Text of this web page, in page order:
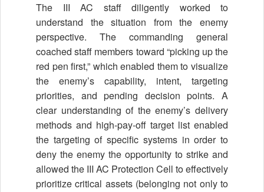
The III AC staff diligently worked to
understand the situation from the enemy
perspective. The commanding general
coached staff members toward “picking up the
red pen first,” which enabled them to visualize
the enemy’s capability, intent, targeting
priorities, and pending decision points. A
clear understanding of the enemy’s delivery
methods and high-pay-off target list enabled
the targeting of specific systems in order to
deny the enemy the opportunity to strike and
allowed the III AC Protection Cell to effectively
prioritize critical assets (belonging not only to